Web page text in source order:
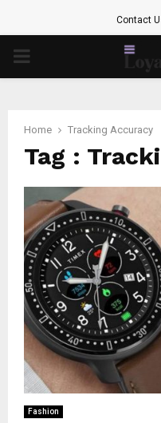
Contact
PRIMARY
Home Tracking Accuracy
Tag :
Fashion